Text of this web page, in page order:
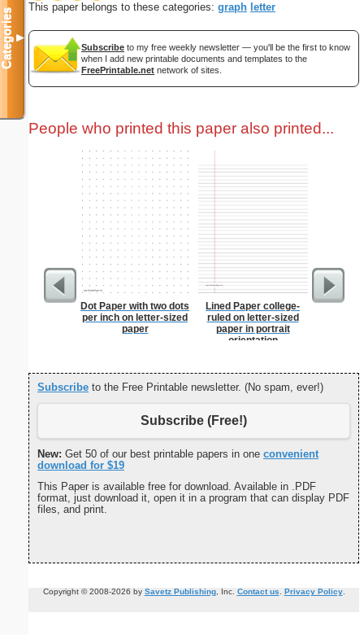
This paper belongs to these categories: graph letter
Subscribe to my free weekly newsletter — you'll be the first to know
when I add new printable documents and templates to the
FreePrintable.net network of sites.
People who printed this paper also printed...
Dot Paper with two dots
per inch on letter-sized
paper
Lined Paper college-
ruled on letter-sized
paper in portrait
orientation
Blue
Subscribe to the Free Printable newsletter. (No spam, ever!)
Subscribe (Free!)
New: Get 50 of our best printable papers in one convenient
download for $19
This Paper is available free for download. Available in .PDF
format, just download it, open it in a program that can display PDF
files, and print.
Copyright © 2008-2026 by Savetz Publishing, Inc. Contact us. Privacy Policy.
Categories▼